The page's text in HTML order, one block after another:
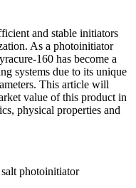
and stable initiators
As a photoinitiator
160 has become a
systems due to its unique
This article will
value of this product in
physical properties and
photoinitiator